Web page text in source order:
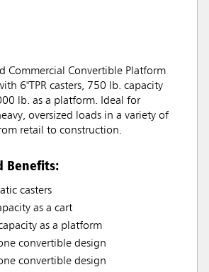
Commercial Convertible Platform
6"TPR casters, 750 lb. capacity
lb. as a platform. Ideal for
oversized loads in a variety of
retail to construction.
Benefits:
casters
as a cart
as a platform
convertible design
convertible design